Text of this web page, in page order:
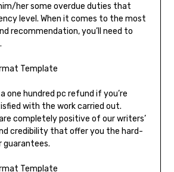
her some overdue duties that
level. When it comes to the most
recommendation, you’ll need to
one hundred pc refund if you’re
with the work carried out.
completely positive of our writers’
credibility that offer you the hard-
guarantees.